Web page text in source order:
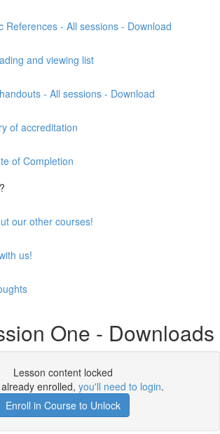
References - All sessions - Download
and viewing list
- All sessions - Download
of accreditation
of Completion
our other courses!
us!
One - Downloads
Lesson content locked
enrolled, you'll need to login.
Enroll in Course to Unlock